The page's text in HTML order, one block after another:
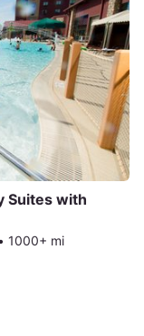
Suites with
1000+ mi